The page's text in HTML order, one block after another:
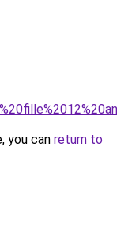
you can return to